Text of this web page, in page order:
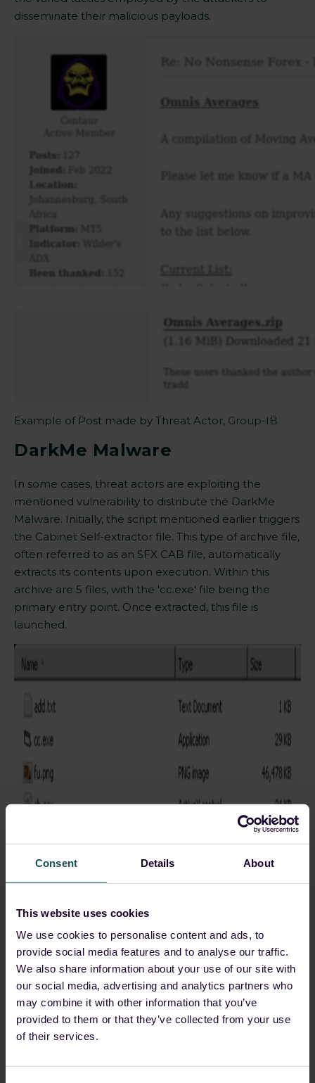
Consent Details About
This website uses cookies
We use cookies to personalise content and ads, to
provide social media features and to analyse our traffic.
We also share information about your use of our site with
our social media, advertising and analytics partners who
may combine it with other information that you’ve
provided to them or that they’ve collected from your use
of their services.
disseminate their malicious payloads.
Example of Post made by Threat Actor, Group-IB
DarkMe Malware
In some cases, threat actors are exploiting the
mentioned vulnerability to distribute the DarkMe
Malware. Initially, the script mentioned earlier triggers
the Cabinet Self-extractor file. This type of archive file,
often referred to as an SFX CAB file, automatically
extracts its contents upon execution. Within this
archive are 5 files, with the 'cc.exe' file being the
primary entry point. Once extracted, this file is
launched.
Agent Tesla
CVE-2023-38831 to distribute theAgent Tesla
malware. A CMD file was disguised as a PDF file
within a folder that had the same name. After clicking
Agent Tesla malware within the folder
gets executed.